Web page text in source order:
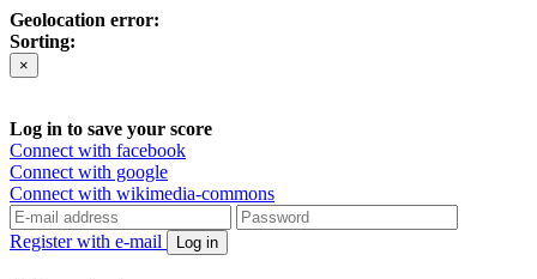
Geolocation error:
Sorting:
×
Log in to save your score
Connect with facebook
Connect with google
Connect with wikimedia-commons
Register with e-mail Log in